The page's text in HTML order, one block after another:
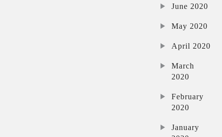
June 2020
May 2020
April 2020
March
2020
February
2020
January